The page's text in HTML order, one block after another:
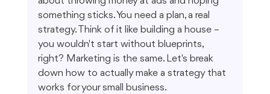
something sticks. You need a plan, a real
strategy. Think of it like building a house –
you wouldn't start without blueprints,
right? Marketing is the same. Let's break
down how to actually make a strategy that
works for your small business.